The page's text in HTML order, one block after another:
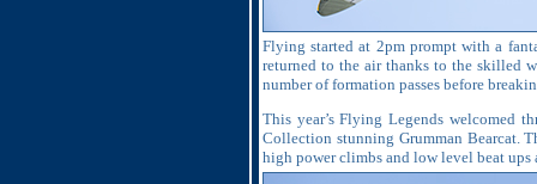
Flying started at 2pm prompt with a
returned to the air thanks to the skilled
number of formation passes before
This year’s Flying Legends welcomed
Collection stunning Grumman Bearcat.
high power climbs and low level beat ups